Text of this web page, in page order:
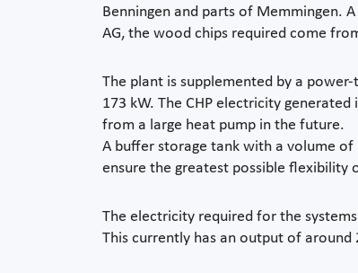
Benningen and parts of Memmingen.
AG, the wood chips required come
The plant is supplemented by a
173 kW. The CHP electricity
from a large heat pump in the future.
A buffer storage tank with a volume
ensure the greatest possible flexibility
The electricity required for the
This currently has an output of